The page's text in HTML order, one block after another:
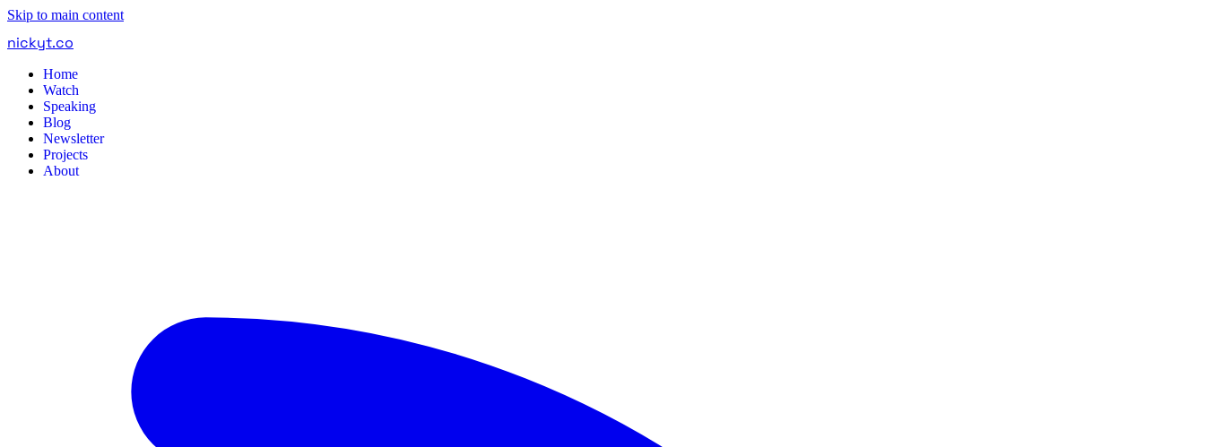
Skip to main content
nickyt.co
Home
Watch
Speaking
Blog
Newsletter
Projects
About